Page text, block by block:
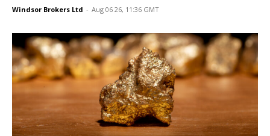
Windsor Brokers Ltd - Aug 06 26, 11:36 GMT